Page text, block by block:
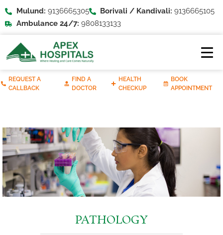
Mulund: 9136665305 Borivali / Kandivali: 9136665105
Ambulance 24/7: 9808133133
REQUEST A
CALLBACK
FIND A
DOCTOR
HEALTH
CHECKUP
BOOK
APPOINTMENT
PATHOLOGY